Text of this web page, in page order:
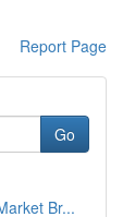
Report Page
Go
Br...